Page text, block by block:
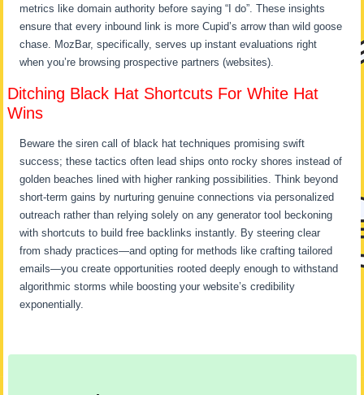
metrics like domain authority before saying “I do”. These insights
ensure that every inbound link is more Cupid’s arrow than wild goose
chase. MozBar, specifically, serves up instant evaluations right
when you’re browsing prospective partners (websites).
Ditching Black Hat Shortcuts For White Hat
Wins
Beware the siren call of black hat techniques promising swift
success; these tactics often lead ships onto rocky shores instead of
golden beaches lined with higher ranking possibilities. Think beyond
short-term gains by nurturing genuine connections via personalized
outreach rather than relying solely on any generator tool beckoning
with shortcuts to build free backlinks instantly. By steering clear
from shady practices—and opting for methods like crafting tailored
emails—you create opportunities rooted deeply enough to withstand
algorithmic storms while boosting your website’s credibility
exponentially.